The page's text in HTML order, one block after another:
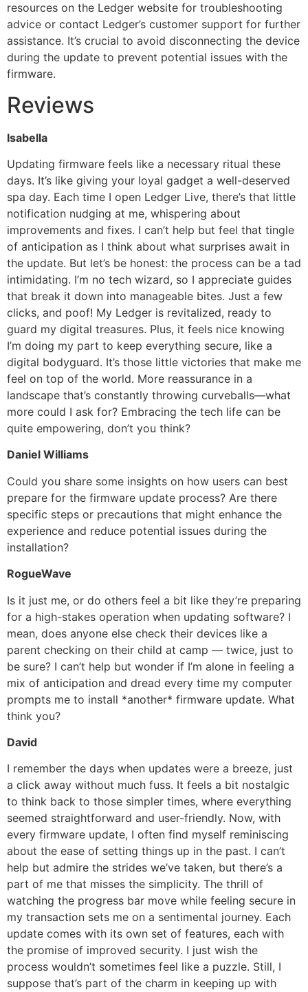
resources on the Ledger website for troubleshooting
advice or contact Ledger’s customer support for further
assistance. It’s crucial to avoid disconnecting the device
during the update to prevent potential issues with the
firmware.
Reviews
Isabella
Updating firmware feels like a necessary ritual these
days. It’s like giving your loyal gadget a well-deserved
spa day. Each time I open Ledger Live, there’s that little
notification nudging at me, whispering about
improvements and fixes. I can’t help but feel that tingle
of anticipation as I think about what surprises await in
the update. But let’s be honest: the process can be a tad
intimidating. I’m no tech wizard, so I appreciate guides
that break it down into manageable bites. Just a few
clicks, and poof! My Ledger is revitalized, ready to
guard my digital treasures. Plus, it feels nice knowing
I’m doing my part to keep everything secure, like a
digital bodyguard. It’s those little victories that make me
feel on top of the world. More reassurance in a
landscape that’s constantly throwing curveballs—what
more could I ask for? Embracing the tech life can be
quite empowering, don’t you think?
Daniel Williams
Could you share some insights on how users can best
prepare for the firmware update process? Are there
specific steps or precautions that might enhance the
experience and reduce potential issues during the
installation?
RogueWave
Is it just me, or do others feel a bit like they’re preparing
for a high-stakes operation when updating software? I
mean, does anyone else check their devices like a
parent checking on their child at camp — twice, just to
be sure? I can’t help but wonder if I’m alone in feeling a
mix of anticipation and dread every time my computer
prompts me to install *another* firmware update. What
think you?
David
I remember the days when updates were a breeze, just
a click away without much fuss. It feels a bit nostalgic
to think back to those simpler times, where everything
seemed straightforward and user-friendly. Now, with
every firmware update, I often find myself reminiscing
about the ease of setting things up in the past. I can’t
help but admire the strides we’ve taken, but there’s a
part of me that misses the simplicity. The thrill of
watching the progress bar move while feeling secure in
my transaction sets me on a sentimental journey. Each
update comes with its own set of features, each with
the promise of improved security. I just wish the
process wouldn’t sometimes feel like a puzzle. Still, I
suppose that’s part of the charm in keeping up with